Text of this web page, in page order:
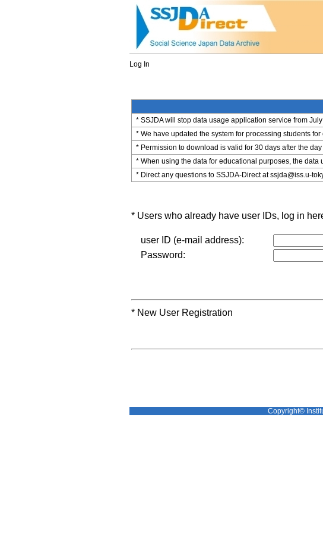
Log In
* SSJDA will stop data usage application service from
* We have updated the system for processing students
* Permission to download is valid for 30 days after the
* When using the data for educational purposes, the data
* Direct any questions to SSJDA-Direct at ssjda@iss.u-
* Users who already have user IDs, log in
user ID (e-mail address):
Password:
* New User Registration
Copyright©